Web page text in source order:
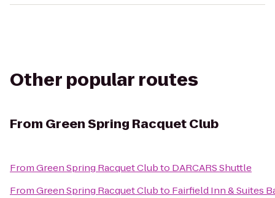
Other popular routes
From Green Spring Racquet Club
FromGreen Spring Racquet Clubto DARCARS Shuttle
FromGreen Spring Racquet Clubto Fairfield Inn & Suites